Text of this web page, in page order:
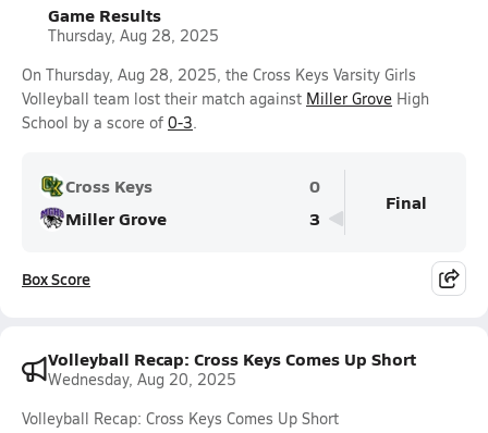
Game Results
Thursday, Aug 28, 2025
On Thursday, Aug 28, 2025, the Cross Keys Varsity Girls
Volleyball team lost their match against Miller Grove High
School by a score of 0-3.
Cross Keys
0
Miller Grove
3
Final
Box Score
Volleyball Recap: Cross Keys Comes Up Short
Wednesday, Aug 20, 2025
Volleyball Recap: Cross Keys Comes Up Short